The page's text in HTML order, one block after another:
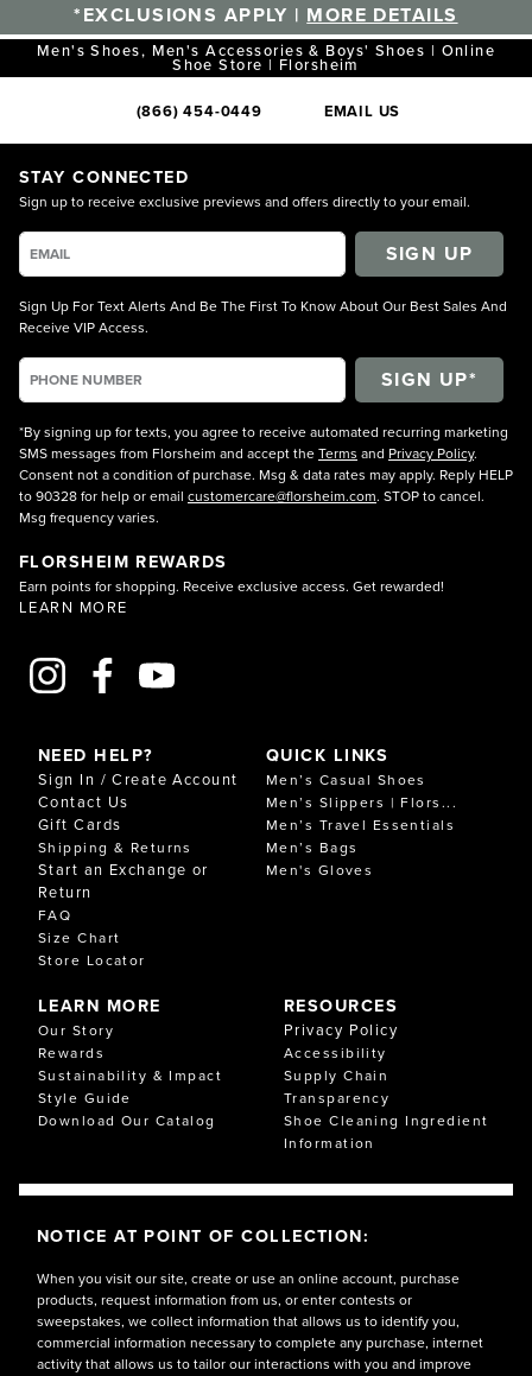
*EXCLUSIONS APPLY | MORE DETAILS
Men's Shoes, Men's Accessories & Boys' Shoes | Online
Shoe Store | Florsheim
(866) 454-0449 EMAIL US
STAY CONNECTED
Sign up to receive exclusive previews and offers directly to your email.
SIGN UP
Sign Up For Text Alerts And Be The First To Know About Our Best Sales And
Receive VIP Access.
*By signing up for texts, you agree to receive automated recurring marketing
SMS messages from Florsheim and accept the Terms and Privacy Policy.
Consent not a condition of purchase. Msg & data rates may apply. Reply HELP
to 90328 for help or email customercare@florsheim.com. STOP to cancel.
Msg frequency varies.
FLORSHEIM REWARDS
Earn points for shopping. Receive exclusive access. Get rewarded!
LEARN MORE
NEED HELP?
Sign In / Create Account
Contact Us
Gift Cards
Shipping & Returns
Start an Exchange or
Return
FAQ
Size Chart
Store Locator
LEARN MORE
Our Story
Rewards
Sustainability & Impact
Style Guide
Download Our Catalog
RESOURCES
Privacy Policy
Accessibility
Supply Chain
Transparency
Shoe Cleaning Ingredient
Information
QUICK LINKS
Men’s Casual Shoes
Men’s Slippers | Flors...
Men’s Travel Essentials
Men’s Bags
Men's Gloves
NOTICE AT POINT OF COLLECTION:
When you visit our site, create or use an online account, purchase
products, request information from us, or enter contests or
sweepstakes, we collect information that allows us to identify you,
commercial information necessary to complete any purchase, internet
activity that allows us to tailor our interactions with you and improve